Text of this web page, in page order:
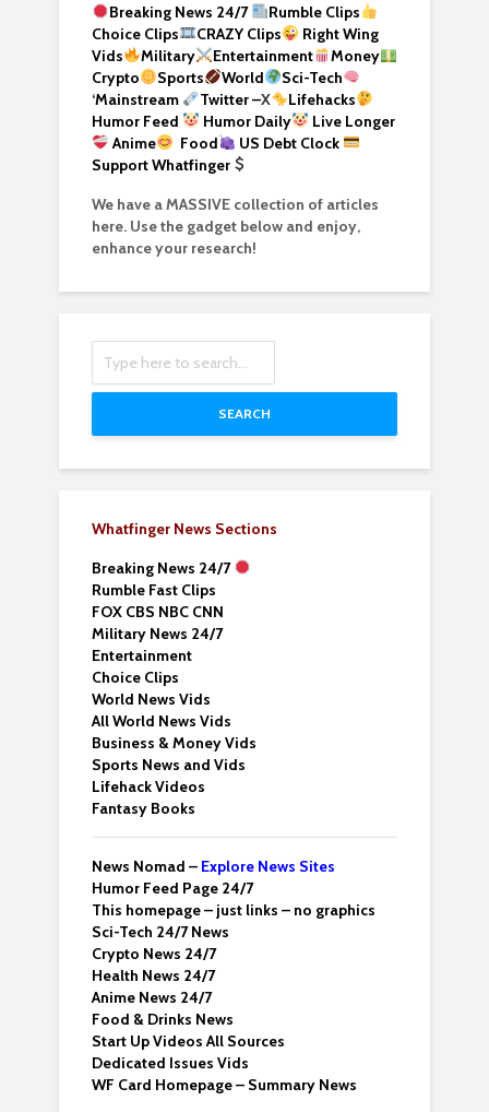
Breaking News 24/7
Rumble Clips
Choice Clips
CRAZY Clips
Right Wing
Vids
Military Entertainment
Money
Crypto
Sports World
Sci-Tech
‘Mainstream Twitter –X
Lifehacks
Humor Feed
Humor Daily
Live Longer
Anime
Food
US Debt Clock
Support Whatfinger
We have a MASSIVE collection of articles
here. Use the gadget below and enjoy,
enhance your research!
SEARCH
Whatfinger News Sections
Breaking News 24/7
Rumble Fast Clips
FOX CBS NBC CNN
Military News 24/7
Entertainment
Choice Clips
World News Vids
All World News Vids
Business & Money Vids
Sports News and Vids
Lifehack Videos
Fantasy Books
News Nomad – Explore News Sites
Humor Feed Page 24/7
This homepage – just links – no graphics
Sci-Tech 24/7 News
Crypto News 24/7
Health News 24/7
Anime News 24/7
Food & Drinks News
Start Up Videos All Sources
Dedicated Issues Vids
WF Card Homepage – Summary News